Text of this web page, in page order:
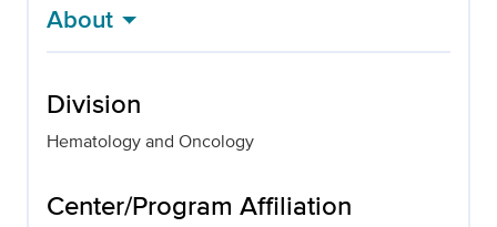
About
Division
Hematology and Oncology
Center/Program Affiliation